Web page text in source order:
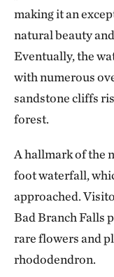
making it an
natural beauty
Eventually, the
with numerous
sandstone cliffs
forest.
A hallmark of the
foot waterfall,
approached.
Bad Branch Falls
rare flowers and
rhododendron.